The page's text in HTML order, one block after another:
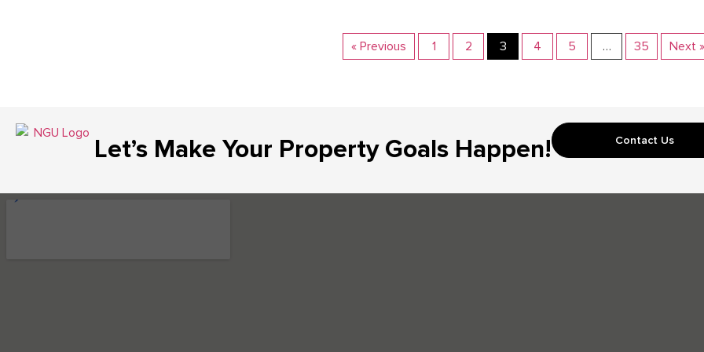
« Previous 1 2 3 4 5 … 35 Next »
Let’s Make Your Property Goals Happen! Contact Us